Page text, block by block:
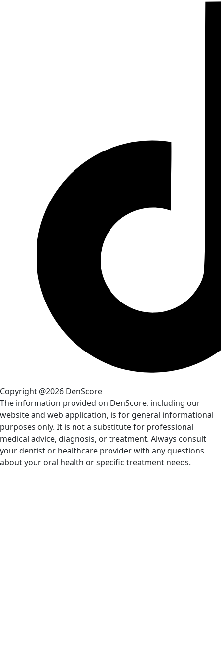
Copyright @2026 DenScore
The information provided on DenScore, including our
website and web application, is for general informational
purposes only. It is not a substitute for professional
medical advice, diagnosis, or treatment. Always consult
your dentist or healthcare provider with any questions
about your oral health or specific treatment needs.